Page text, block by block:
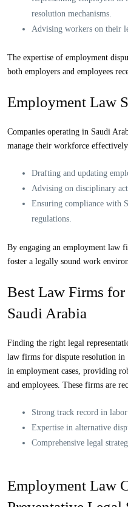
resolution mechanisms.
Advising workers on their
The expertise of employment
both employers and employees
Employment Law
Companies operating in Saudi
manage their workforce
Drafting and updating
Advising on disciplinary
Ensuring compliance with
regulations.
By engaging an employment law
foster a legally sound work
Best Law Firms
Saudi Arabia
Finding the right legal
law firms for dispute resolution in
in employment cases, providing
and employees. These firms are
Strong track record in labor
Expertise in alternative
Comprehensive legal
Employment Law